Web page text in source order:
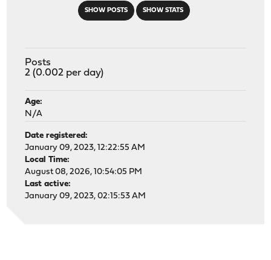
SHOW POSTS SHOW STATS
Posts
2 (0.002 per day)
Age:
N/A
Date registered:
January 09, 2023, 12:22:55 AM
Local Time:
August 08, 2026, 10:54:05 PM
Last active:
January 09, 2023, 02:15:53 AM